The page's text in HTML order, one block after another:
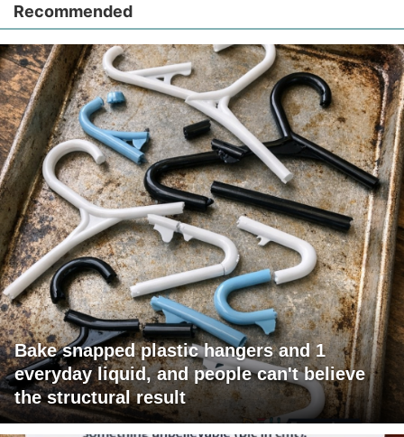
Recommended
Bake snapped plastic hangers and 1
everyday liquid, and people can't believe
the structural result